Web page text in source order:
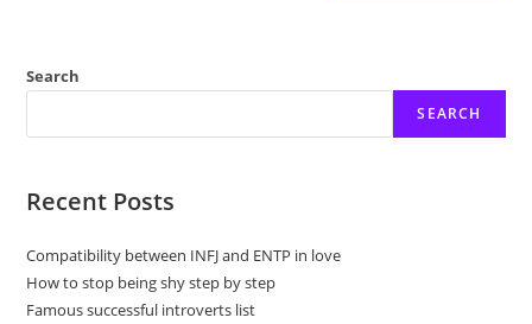
Search
SEARCH
Recent Posts
Compatibility between INFJ and ENTP in love
How to stop being shy step by step
Famous successful introverts list